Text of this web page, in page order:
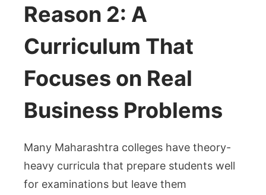
Reason 2: A
Curriculum That
Focuses on Real
Business Problems
Many Maharashtra colleges have theory-
heavy curricula that prepare students well
for examinations but leave them